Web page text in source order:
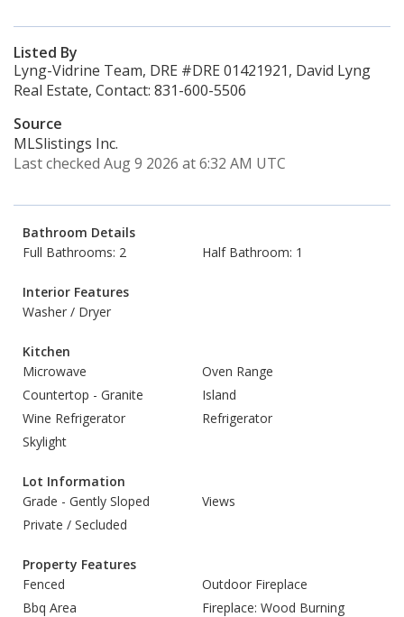
Listed By
Lyng-Vidrine Team, DRE #DRE 01421921, David Lyng
Real Estate, Contact: 831-600-5506
Source
MLSlistings Inc.
Last checked Aug 9 2026 at 6:32 AM UTC
Bathroom Details
Full Bathrooms: 2
Half Bathroom: 1
Interior Features
Washer / Dryer
Kitchen
Microwave
Oven Range
Countertop - Granite
Island
Wine Refrigerator
Refrigerator
Skylight
Lot Information
Grade - Gently Sloped
Views
Private / Secluded
Property Features
Fenced
Outdoor Fireplace
Bbq Area
Fireplace: Wood Burning